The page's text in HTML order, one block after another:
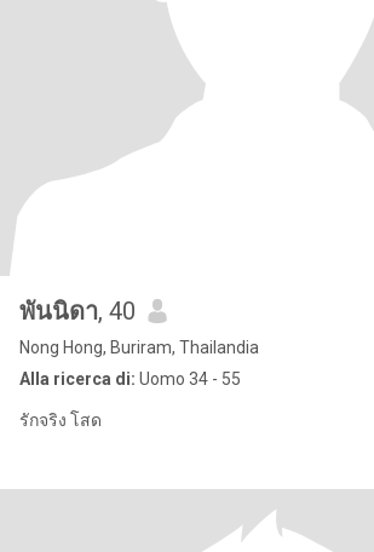
พันนิดา, 40
Nong Hong, Buriram, Thailandia
Alla ricerca di: Uomo 34 - 55
รักจริง โสด